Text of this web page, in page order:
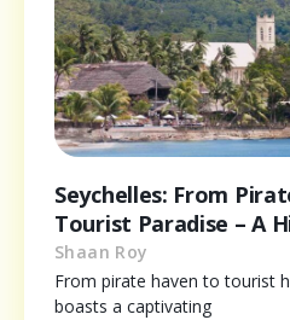
Seychelles: From
Tourist Paradise – A
Shaan Roy
From pirate haven to tourist
boasts a captivating